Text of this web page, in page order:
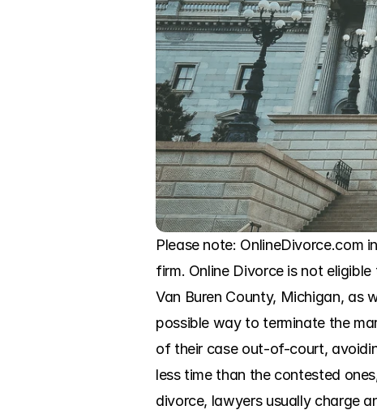
Please note: OnlineDivorce.com
firm. Online Divorce is not
Van Buren County, Michigan, as
possible way to terminate the
of their case out-of-court,
less time than the contested
divorce, lawyers usually charge